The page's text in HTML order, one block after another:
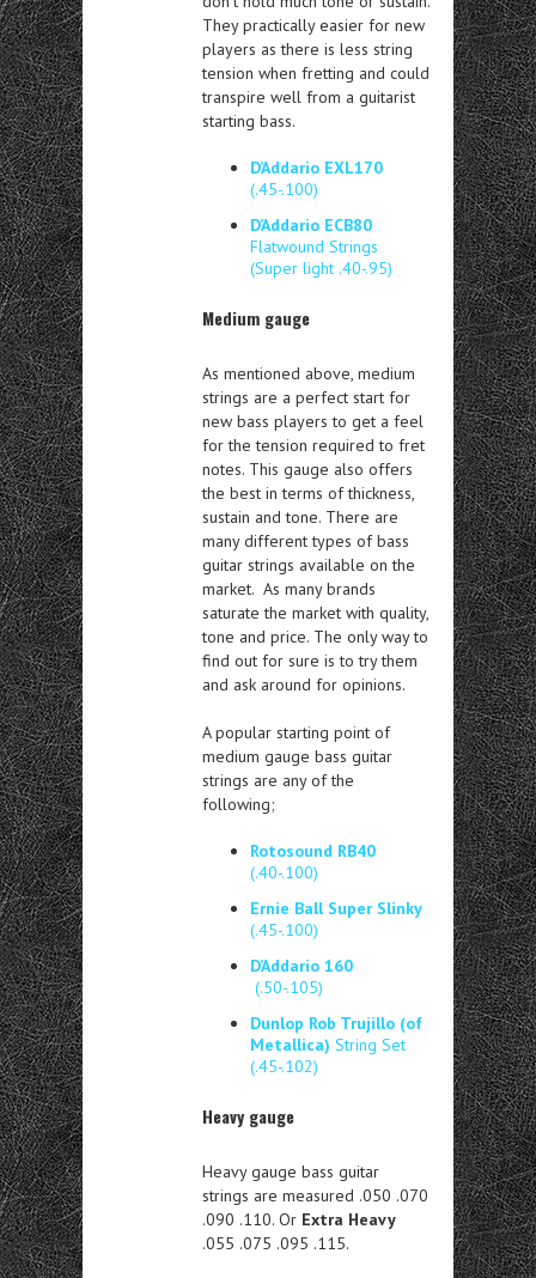
They practically easier for new
players as there is less string
tension when fretting and could
transpire well from a guitarist
starting bass.
D’Addario EXL170
(.45-.100)
D’Addario ECB80
Flatwound Strings
(Super light .40-.95)
Medium gauge
As mentioned above, medium
strings are a perfect start for
new bass players to get a feel
for the tension required to fret
notes. This gauge also offers
the best in terms of thickness,
sustain and tone. There are
many different types of bass
guitar strings available on the
market. As many brands
saturate the market with quality,
tone and price. The only way to
find out for sure is to try them
and ask around for opinions.
A popular starting point of
medium gauge bass guitar
strings are any of the
following;
Rotosound RB40
(.40-.100)
Ernie Ball Super Slinky
(.45-.100)
D’Addario 160
(.50-.105)
Dunlop Rob Trujillo (of
Metallica) String Set
(.45-.102)
Heavy gauge
Heavy gauge bass guitar
strings are measured .050 .070
.090 .110. Or Extra Heavy
.055 .075 .095 .115.